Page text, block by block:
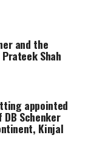
and the
Shah
appointed
Schenker
Kinjal